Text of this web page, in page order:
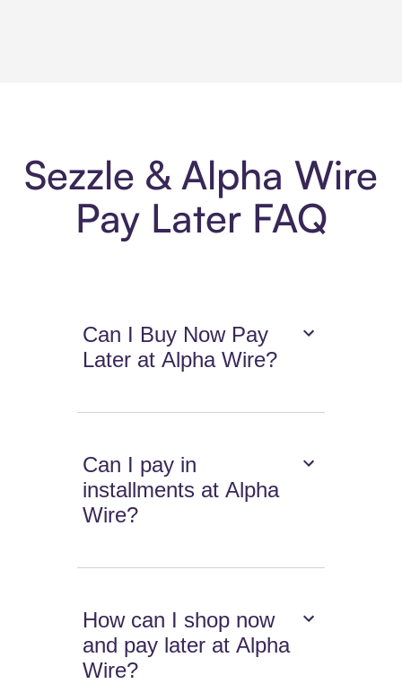
Sezzle & Alpha Wire
Pay Later FAQ
Can I Buy Now Pay
Later at Alpha Wire?
Can I pay in
installments at Alpha
Wire?
How can I shop now
and pay later at Alpha
Wire?